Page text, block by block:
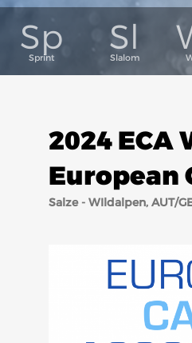
2024
European
Salze - WIldalpen, AUT/